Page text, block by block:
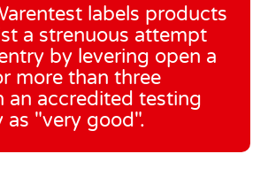
labels products
a strenuous attempt
by levering open a
more than three
an accredited testing
as "very good".